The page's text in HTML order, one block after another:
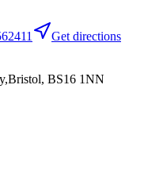
Get directions
BS16 1NN